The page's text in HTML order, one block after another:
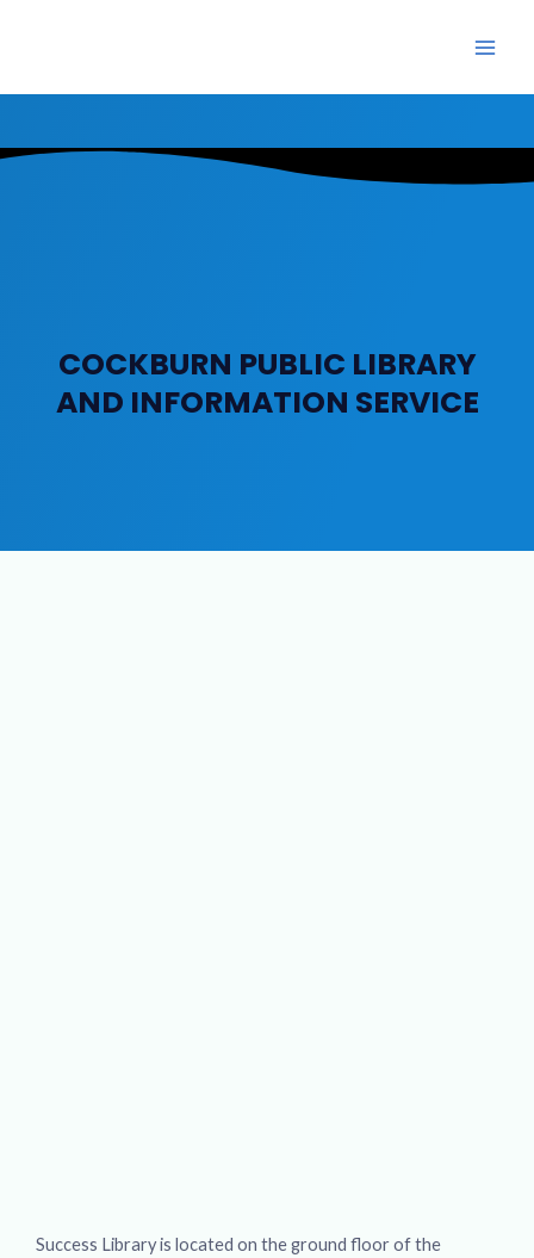
COCKBURN PUBLIC LIBRARY
AND INFORMATION SERVICE
Success Library is located on the ground floor of the